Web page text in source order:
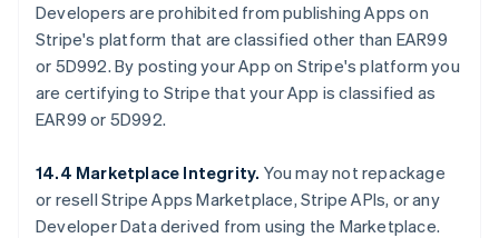
Developers are prohibited from publishing Apps on
Stripe's platform that are classified other than EAR99
or 5D992. By posting your App on Stripe's platform you
are certifying to Stripe that your App is classified as
EAR99 or 5D992.
14.4 Marketplace Integrity. You may not repackage
or resell Stripe Apps Marketplace, Stripe APIs, or any
Developer Data derived from using the Marketplace.